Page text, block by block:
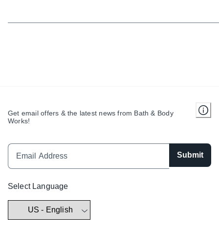
Get email offers & the latest news from Bath & Body
Works!
Submit
Select Language